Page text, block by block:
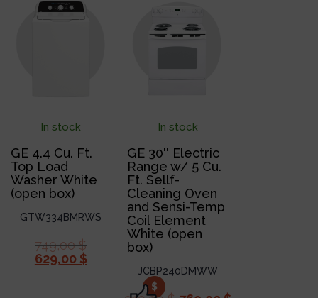
In stock
GE 4.4 Cu. Ft.
Top Load
Washer White
(open box)
GTW334BMRWS
749,00$
629,00 $
$
In stock
GE 30″ Electric
Range w/ 5 Cu.
Ft. Sellf-
Cleaning Oven
and Sensi-Temp
Coil Element
White (open
box)
JCBP240DMWW